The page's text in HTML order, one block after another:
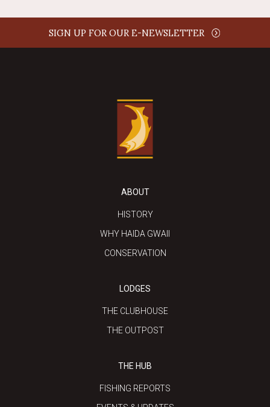
SIGN UP FOR OUR E-NEWSLETTER
ABOUT
HISTORY
WHY HAIDA GWAII
CONSERVATION
LODGES
THE CLUBHOUSE
THE OUTPOST
THE HUB
FISHING REPORTS